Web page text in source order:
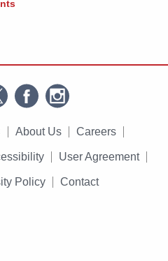
About Us Careers
User Agreement
Policy Contact